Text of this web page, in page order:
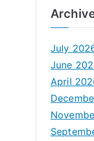
July
June
April